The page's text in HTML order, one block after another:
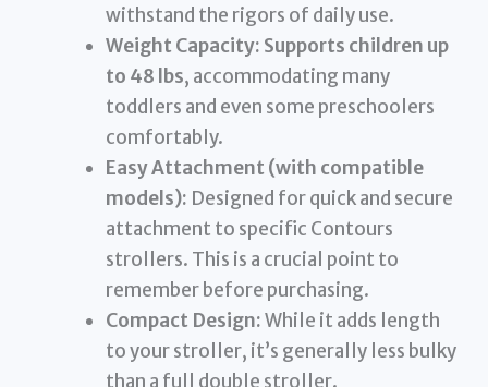
withstand the rigors of daily use.
Weight Capacity: Supports children up
to 48 lbs, accommodating many
toddlers and even some preschoolers
comfortably.
Easy Attachment (with compatible
models): Designed for quick and secure
attachment to specific Contours
strollers. This is a crucial point to
remember before purchasing.
Compact Design:While it adds length
to your stroller, it’s generally less bulky
than a full double stroller.